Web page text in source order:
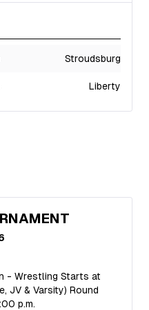
Stroudsburg
Liberty
- Wrestling Starts at
JV & Varsity) Round
p.m.